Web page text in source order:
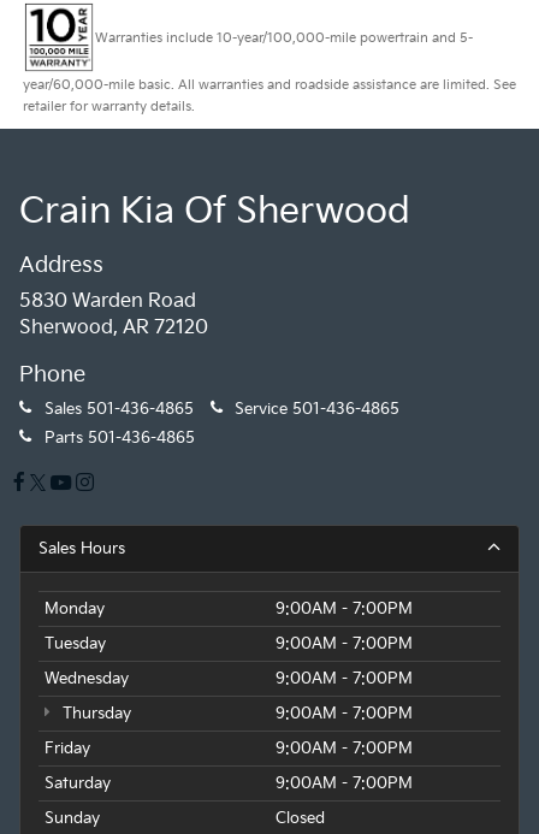
Warranties include 10-year/100,000-mile powertrain and 5-
year/60,000-mile basic. All warranties and roadside assistance are limited. See
retailer for warranty details.
Crain Kia Of Sherwood
Address
5830 Warden Road
Sherwood, AR 72120
Phone
Sales 501-436-4865 Service 501-436-4865
Parts 501-436-4865
Sales Hours
Monday
9:00AM - 7:00PM
Tuesday
9:00AM - 7:00PM
Wednesday
9:00AM - 7:00PM
Thursday
9:00AM - 7:00PM
Friday
9:00AM - 7:00PM
Saturday
9:00AM - 7:00PM
Sunday
Closed